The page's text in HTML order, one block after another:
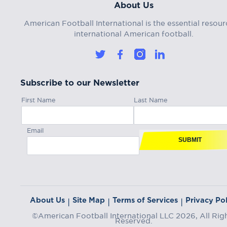
About Us
American Football International is the essential
international American football.
Subscribe to our Newsletter
First Name Last Name
Email
SUBMIT
About Us | Site Map | Terms of Services | Privacy
©American Football International LLC 2026, All
Reserved.